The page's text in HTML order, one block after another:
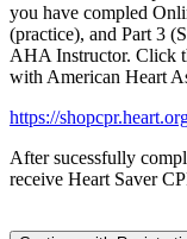
you have compled
(practice), and Part 3
AHA Instructor. Click
with American Heart
https://
After sucessfully
receive Heart Saver